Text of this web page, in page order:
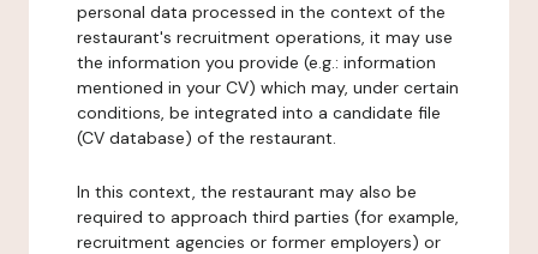
personal data processed in the context of the
restaurant's recruitment operations, it may use
the information you provide (e.g.: information
mentioned in your CV) which may, under certain
conditions, be integrated into a candidate file
(CV database) of the restaurant.
In this context, the restaurant may also be
required to approach third parties (for example,
recruitment agencies or former employers) or